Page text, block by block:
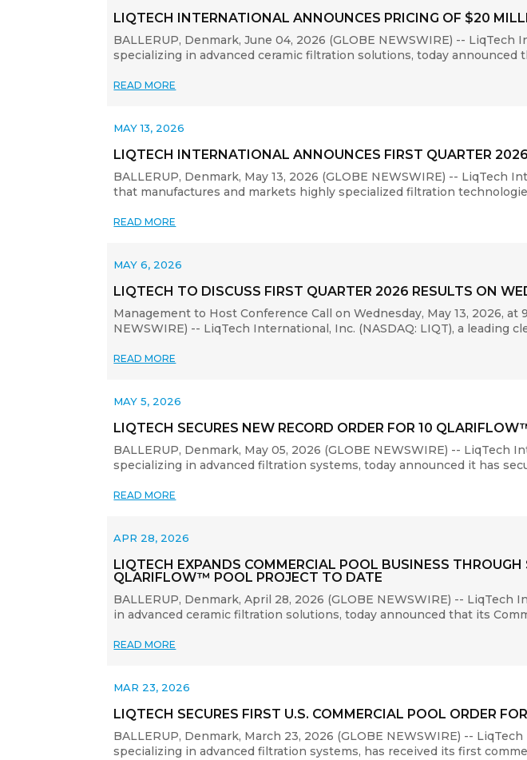
LIQTECH INTERNATIONAL ANNOUNCES PRICING OF $20
BALLERUP, Denmark, June 04, 2026 (GLOBE NEWSWIRE) --
specializing in advanced ceramic filtration solutions, today
READ MORE
LIQTECH INTERNATIONAL ANNOUNCES FIRST QUARTER
MAY 13, 2026
BALLERUP, Denmark, May 13, 2026 (GLOBE NEWSWIRE) -- LiqTech
that manufactures and markets highly specialized filtration
READ MORE
LIQTECH TO DISCUSS FIRST QUARTER 2026 RESULTS ON
MAY 6, 2026
Management to Host Conference Call on Wednesday, May 13, 2026,
NEWSWIRE) -- LiqTech International, Inc. (NASDAQ: LIQT), a
READ MORE
LIQTECH SECURES NEW RECORD ORDER FOR 10
MAY 5, 2026
BALLERUP, Denmark, May 05, 2026 (GLOBE NEWSWIRE) --
specializing in advanced filtration systems, today announced it has
READ MORE
LIQTECH EXPANDS COMMERCIAL POOL BUSINESS
QLARIFLOW™ POOL PROJECT TO DATE
APR 28, 2026
BALLERUP, Denmark, April 28, 2026 (GLOBE NEWSWIRE) --
in advanced ceramic filtration solutions, today announced that its
READ MORE
LIQTECH SECURES FIRST U.S. COMMERCIAL POOL ORDER
MAR 23, 2026
BALLERUP, Denmark, March 23, 2026 (GLOBE NEWSWIRE) --
specializing in advanced filtration systems, has received its first